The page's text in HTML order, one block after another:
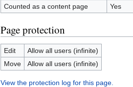
Counted as a content page
Yes
Page protection
Edit
Allow all users (infinite)
Move
Allow all users (infinite)
View the protection log for this page.